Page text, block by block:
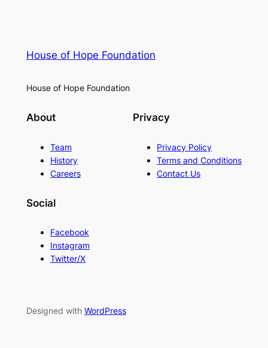
House of Hope Foundation
House of Hope Foundation
About
Team
History
Careers
Privacy
Privacy Policy
Terms and Conditions
Contact Us
Social
Facebook
Instagram
Twitter/X
Designed with WordPress